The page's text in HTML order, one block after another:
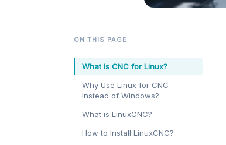
ON THIS PAGE
What is CNC for Linux?
Why Use Linux for CNC
Instead of Windows?
What is LinuxCNC?
How to Install LinuxCNC?